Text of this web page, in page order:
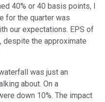
40% or 40 basis points, I
for the quarter was
our expectations. EPS of
despite the approximate
was just an
about. On a
down 10%. The impact